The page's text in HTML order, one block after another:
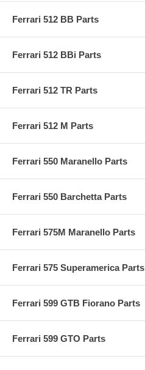
Ferrari 512 BB Parts
Ferrari 512 BBi Parts
Ferrari 512 TR Parts
Ferrari 512 M Parts
Ferrari 550 Maranello Parts
Ferrari 550 Barchetta Parts
Ferrari 575M Maranello Parts
Ferrari 575 Superamerica Parts
Ferrari 599 GTB Fiorano Parts
Ferrari 599 GTO Parts